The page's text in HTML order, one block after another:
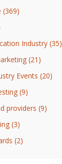
(369)
Industry (35)
(21)
Events (20)
(9)
providers (9)
(3)
(2)